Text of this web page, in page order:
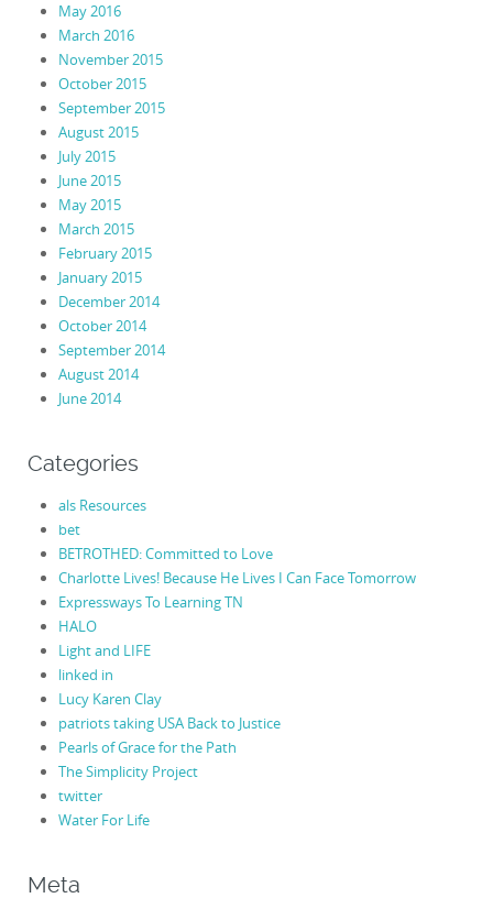
May 2016
March 2016
November 2015
October 2015
September 2015
August 2015
July 2015
June 2015
May 2015
March 2015
February 2015
January 2015
December 2014
October 2014
September 2014
August 2014
June 2014
Categories
als Resources
bet
BETROTHED: Committed to Love
Charlotte Lives! Because He Lives I Can Face Tomorrow
Expressways To Learning TN
HALO
Light and LIFE
linked in
Lucy Karen Clay
patriots taking USA Back to Justice
Pearls of Grace for the Path
The Simplicity Project
twitter
Water For Life
Meta